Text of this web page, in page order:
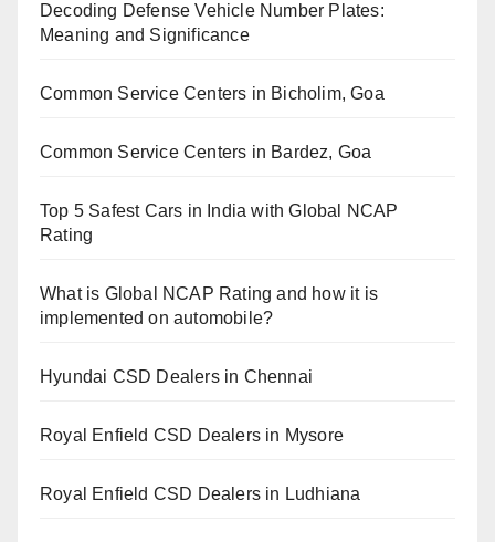
Decoding Defense Vehicle Number Plates:
Meaning and Significance
Common Service Centers in Bicholim, Goa
Common Service Centers in Bardez, Goa
Top 5 Safest Cars in India with Global NCAP
Rating
What is Global NCAP Rating and how it is
implemented on automobile?
Hyundai CSD Dealers in Chennai
Royal Enfield CSD Dealers in Mysore
Royal Enfield CSD Dealers in Ludhiana